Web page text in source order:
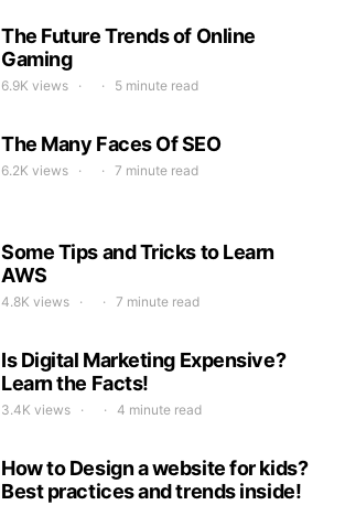
The Future Trends of Online
Gaming
6.9K views 5 minute read
The Many Faces Of SEO
6.2K views 7 minute read
Some Tips and Tricks to Learn
AWS
4.8K views 7 minute read
Is Digital Marketing Expensive?
Learn the Facts!
3.4K views 4 minute read
How to Design a website for kids?
Best practices and trends inside!